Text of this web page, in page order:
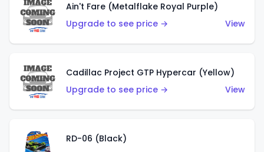
Ain't Fare (Metalflake Royal Purple)
Upgrade to see price →
View
Cadillac Project GTP Hypercar (Yellow)
Upgrade to see price →
View
RD-06 (Black)